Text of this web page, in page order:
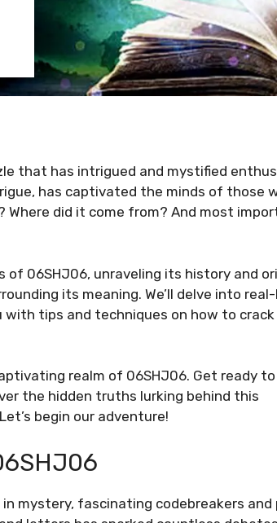
that has intrigued and mystified
has captivated the minds of those
did it come from? And most
06SHJ06, unraveling its history and
its meaning. We’ll delve into
tips and techniques on how to
realm of 06SHJ06. Get ready to
the hidden truths lurking behind this
begin our adventure!
mystery, fascinating codebreakers and